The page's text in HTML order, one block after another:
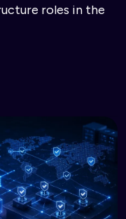
roles in the